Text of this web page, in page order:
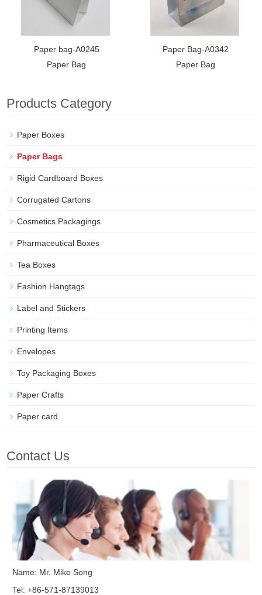
Paper bag-A0245
Paper Bag
Paper Bag-A0342
Paper Bag
Products Category
Paper Boxes
Paper Bags
Rigid Cardboard Boxes
Corrugated Cartons
Cosmetics Packagings
Pharmaceutical Boxes
Tea Boxes
Fashion Hangtags
Label and Stickers
Printing Items
Envelopes
Toy Packaging Boxes
Paper Crafts
Paper card
Contact Us
Name: Mr. Mike Song
Tel: +86-571-87139013